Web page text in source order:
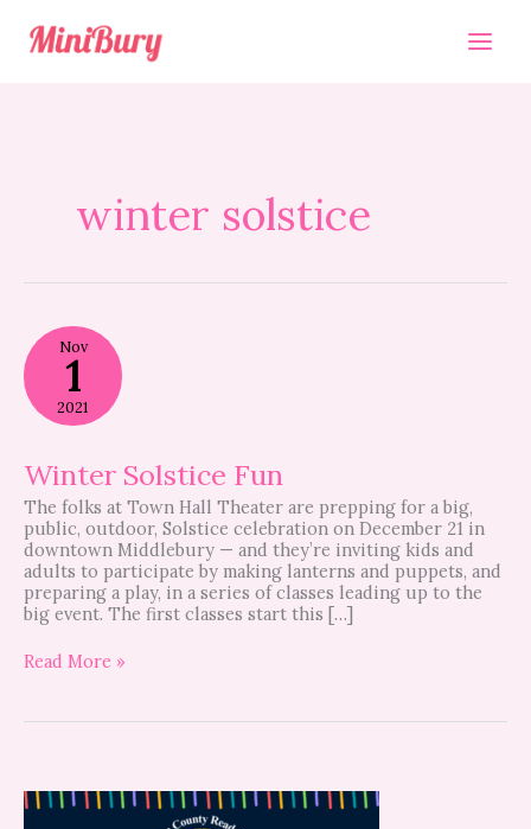
content
winter solstice
Nov
1
2021
Winter Solstice Fun
The folks at Town Hall Theater are prepping for a big,
public, outdoor, Solstice celebration on December 21 in
downtown Middlebury — and they’re inviting kids and
adults to participate by making lanterns and puppets, and
preparing a play, in a series of classes leading up to the
big event. The first classes start this […]
Winter
Solstice
Fun
Read More »